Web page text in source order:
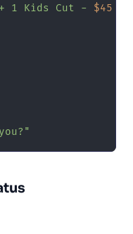
1 Kids Cut - $45